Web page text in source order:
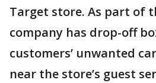
Target store. As part of
company has drop-off
customers’ unwanted
near the store’s guest